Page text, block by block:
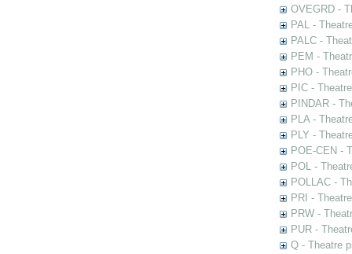
OVEGRD -
PAL -
PALC -
PEM -
PHO -
PIC -
PINDAR -
PLA -
PLY -
POE-CEN -
POL -
POLLAC -
PRI -
PRW -
PUR -
Q - Theatre